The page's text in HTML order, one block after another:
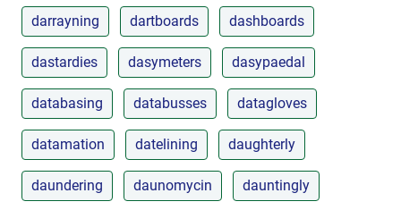
darrayning dartboards dashboards
dastardies dasymeters dasypaedal
databasing databusses datagloves
datamation datelining daughterly
daundering daunomycin dauntingly